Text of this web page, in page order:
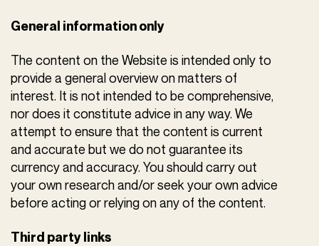
General information only
The content on the Website is intended only to
provide a general overview on matters of
interest. It is not intended to be comprehensive,
nor does it constitute advice in any way. We
attempt to ensure that the content is current
and accurate but we do not guarantee its
currency and accuracy. You should carry out
your own research and/or seek your own advice
before acting or relying on any of the content.
Third party links